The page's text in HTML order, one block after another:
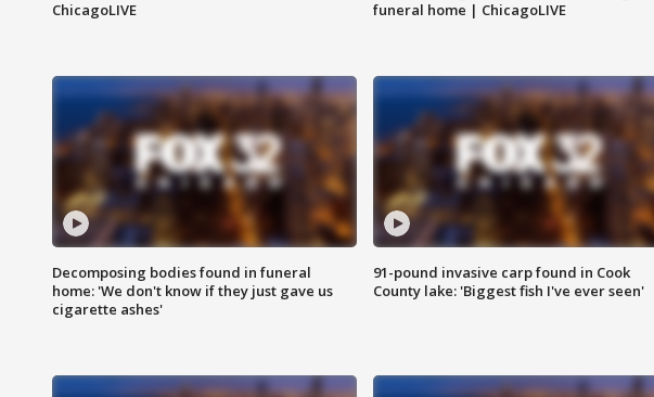
ChicagoLIVE
funeral home | ChicagoLIVE
Decomposing bodies found in funeral
home: 'We don't know if they just gave us
cigarette ashes'
91-pound invasive carp found in Cook
County lake: 'Biggest fish I've ever seen'